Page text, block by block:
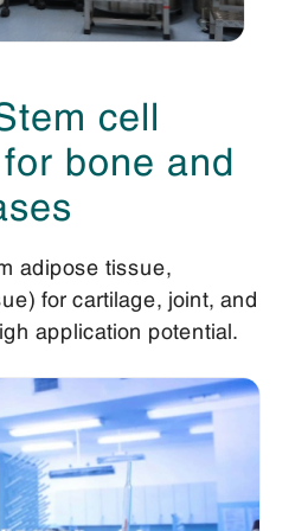
cell
bone and
adipose tissue,
for cartilage, joint, and
application potential.